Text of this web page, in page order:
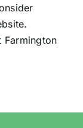
Farmington